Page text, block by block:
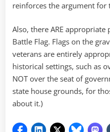
reinforces the argument for
Also, there ARE
Battle Flag. Flags on the
veterans are entirely
historical settings, such as
NOT over the seat of
state house grounds, for
about it.)